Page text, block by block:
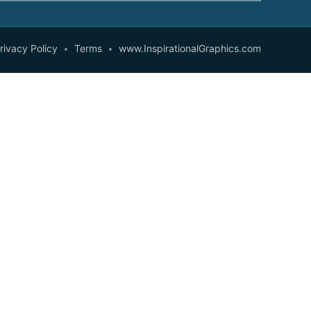
Policy Terms www.InspirationalGraphics.com